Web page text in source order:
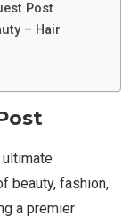
Post
– Hair
beauty, fashion,
a premier